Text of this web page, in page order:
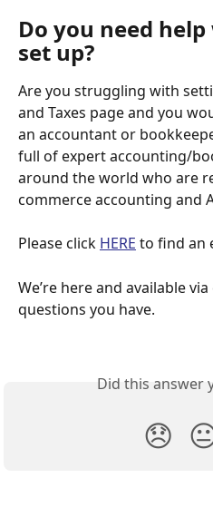
Do you need
set up?
Are you struggling with
and Taxes page and you
an accountant or
full of expert accounting/
around the world who are
commerce accounting and
Please click HERE to find an
We’re here and available
questions you have.
Did this answer
😞